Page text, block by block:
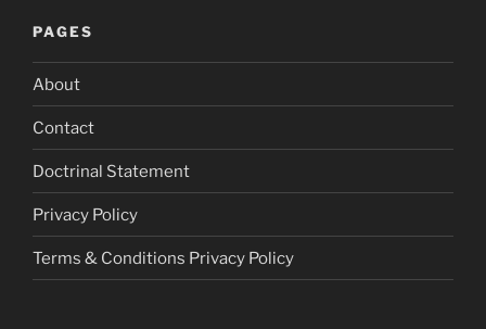
PAGES
About
Contact
Doctrinal Statement
Privacy Policy
Terms & Conditions Privacy Policy